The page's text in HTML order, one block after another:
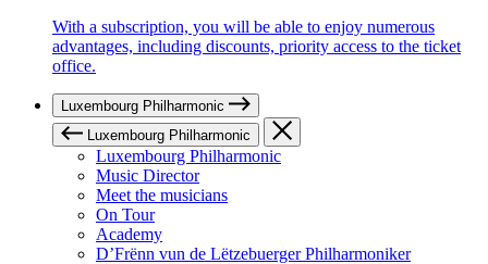
With a subscription, you will be able to enjoy numerous
advantages, including discounts, priority access to the ticket
office.
Luxembourg Philharmonic
Luxembourg Philharmonic
Luxembourg Philharmonic
Music Director
Meet the musicians
On Tour
Academy
D’Frënn vun de Lëtzebuerger Philharmoniker